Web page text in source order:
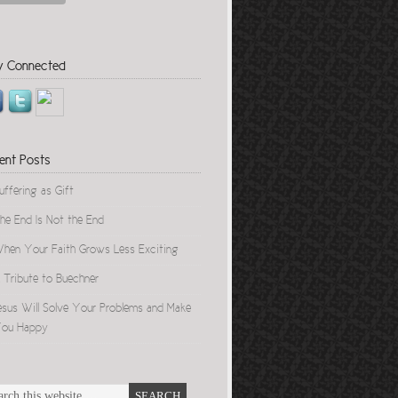
Connected
Posts
as Gift
End Is Not the End
Your Faith Grows Less Exciting
Tribute to Buechner
Will Solve Your Problems and Make
Happy